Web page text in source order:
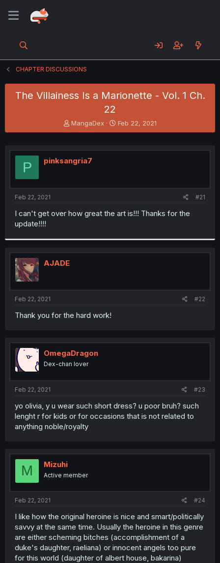
CHAPTER DISCUSSIONS
The Villainess Is a Marionette - Vol. 1 Ch.
22
T
h
e
a
d
t
MangaDex
S
t
r
Feb 22, 2021
P pinksangria7
Feb 22, 2021 #21
I can't get over how great the art is!!! Thanks for the
update!!!!
AJADE
Feb 22, 2021 #22
Thank you for the hard work!
OmegaDragon
Dex-chan lover
Feb 22, 2021 #23
yo olivia, y u wear such short dress? u poor bruh? such
lenght r for kids or for occasions that is not related to
anything noble/royalty
M Mizuhi
Active member
Feb 22, 2021 #24
I like how the original heroine is nice and smart/politically
savvy at the same time. Usually the heroine in this genre
are either scheming bitches (accomplishment of a
duke's daughter, raeliana) or innocent angels too pure
for this world (daughter of albert house, bakarina)